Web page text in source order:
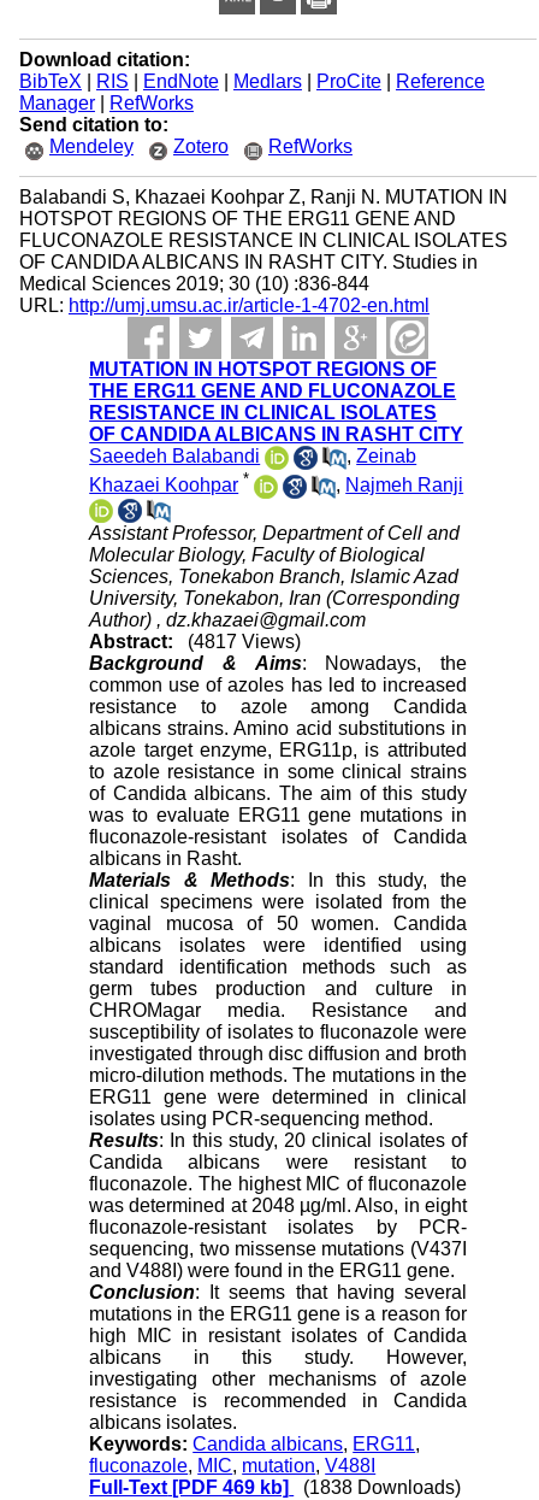
Download citation:
BibTeX
RIS EndNote| Medlars| ProCite|
Reference
Manager|
RefWorks
Send citation to:
Mendeley
Zotero RefWorks
Balabandi S, Khazaei Koohpar Z, Ranji N. MUTATION IN
HOTSPOT REGIONS OF THE ERG11 GENE AND
FLUCONAZOLE RESISTANCE IN CLINICAL ISOLATES
OF CANDIDA ALBICANS IN RASHT CITY. Studies in
Medical Sciences 2019; 30 (10) :836-844
URL: http://umj.umsu.ac.ir/article-1-4702-en.html
MUTATION IN HOTSPOT REGIONS OF
THE ERG11 GENE AND FLUCONAZOLE
RESISTANCE IN CLINICAL ISOLATES
OF CANDIDA ALBICANS IN RASHT CITY
Saeedeh Balabandi
,Zeinab
Khazaei Koohpar * , Najmeh Ranji
Assistant Professor, Department of Cell and
Molecular Biology, Faculty of Biological
Sciences, Tonekabon Branch, Islamic Azad
University, Tonekabon, Iran (Corresponding
Author) ,dz.khazaei@gmail.com
Abstract:
(4817 Views)
Background & Aims: Nowadays, the
common use of azoles has led to increased
resistance to azole among Candida
albicans strains. Amino acid substitutions in
azole target enzyme, ERG11p, is attributed
to azole resistance in some clinical strains
of Candida albicans. The aim of this study
was to evaluate ERG11 gene mutations in
fluconazole-resistant isolates of Candida
albicans in Rasht.
Materials & Methods: In this study, the
clinical specimens were isolated from the
vaginal mucosa of 50 women. Candida
albicans isolates were identified using
standard identification methods such as
germ tubes production and culture in
CHROMagar media. Resistance and
susceptibility of isolates to fluconazole were
investigated through disc diffusion and broth
micro-dilution methods. The mutations in the
ERG11 gene were determined in clinical
isolates using PCR-sequencing method.
Results: In this study, 20 clinical isolates of
Candida albicans were resistant to
fluconazole. The highest MIC of fluconazole
was determined at 2048 µg/ml. Also, in eight
fluconazole-resistant isolates by PCR-
sequencing, two missense mutations (V437I
and V488I) were found in the ERG11 gene.
Conclusion: It seems that having several
mutations in the ERG11 gene is a reason for
high MIC in resistant isolates of Candida
albicans in this study. However,
investigating other mechanisms of azole
resistance is recommended in Candida
albicans isolates.
Keywords:Candida albicans, ERG11,
fluconazole, MIC, mutation,V488I
Full-Text [PDF 469 kb] (1838 Downloads)